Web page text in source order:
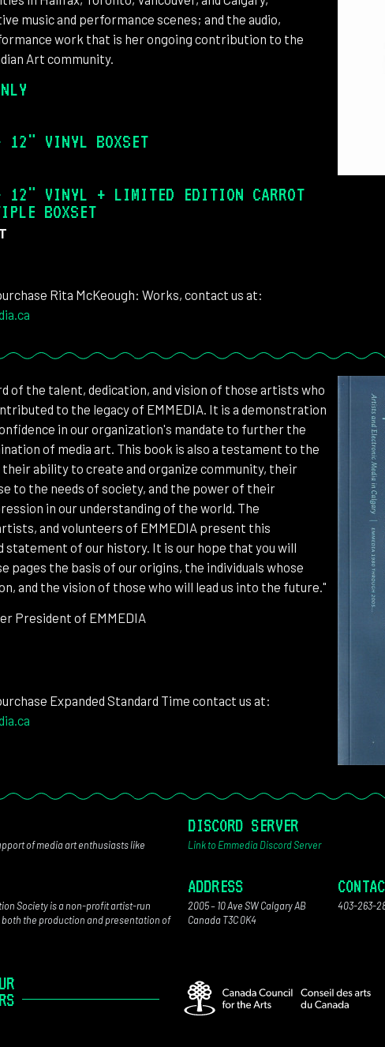
music and performance scenes; and the audio,
work that is her ongoing contribution to the
Art community.
12" VINYL BOXSET
12" VINYL + LIMITED EDITION CARROT
BOXSET
Rita McKeough: Works, contact us at:
of the talent, dedication, and vision of those artists who
to the legacy of EMMEDIA. It is a demonstration
in our organization's mandate to further the
of media art. This book is also a testament to the
ability to create and organize community, their
to the needs of society, and the power of their
in our understanding of the world. The
and volunteers of EMMEDIA present this
statement of our history. It is our hope that you will
pages the basis of our origins, the individuals whose
and the vision of those who will lead us into the future."
President of EMMEDIA
Expanded Standard Time contact us at:
of media art enthusiasts like
DISCORD SERVER
Link to Emmedia Discord Server
Society is a non-profit artist-run
the production and presentation of
ADDRESS
2005 – 10 Ave SW Calgary AB
Canada T3C 0K4
403-263-